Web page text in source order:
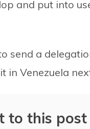
and put into
send a
in Venezuela
to this post